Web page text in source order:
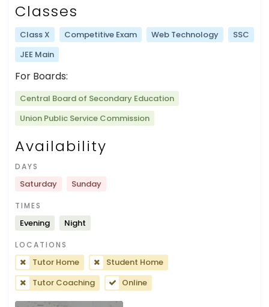
Classes
Class X Competitive Exam Web Technology
SSC
JEE Main
For Boards:
Central Board of Secondary Education
Union Public Service Commission
Availability
DAYS
Saturday Sunday
TIMES
Evening Night
LOCATIONS
Tutor Home
Student Home
Tutor Coaching
Online